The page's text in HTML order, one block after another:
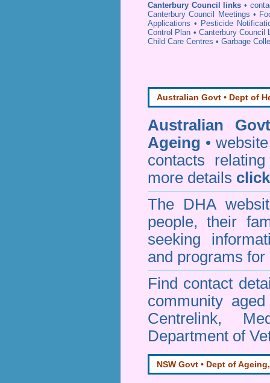
Canterbury Council links •
Canterbury Council Meetings •
Applications • Pesticide
Control Plan • Canterbury Council
Child Care Centres • Garbage
Australian Govt • Dept of
Australian
Ageing •
contacts
more details
The DHA
people, their
seeking
and programs for
Find contact
community
Centrelink,
Department of
NSW Govt • Dept of